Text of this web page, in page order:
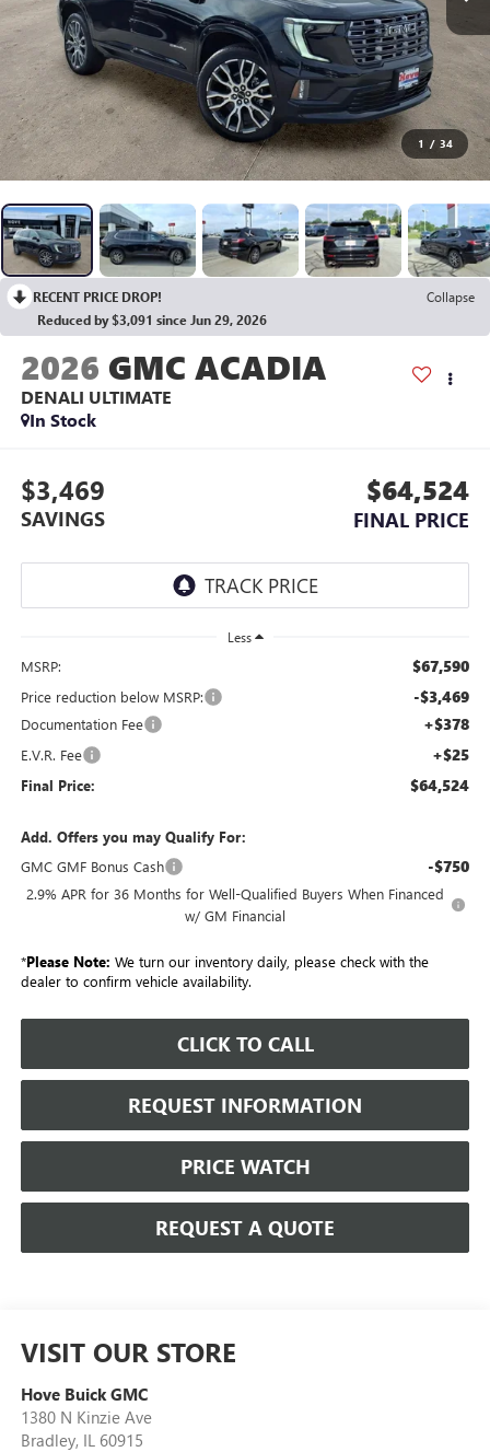
1 / 34
RECENT PRICE DROP!
Collapse
Reduced by $3,091 since Jun 29, 2026
2026 GMC ACADIA
DENALI ULTIMATE
In Stock
$3,469
SAVINGS
$64,524
FINAL PRICE
Less
MSRP: $67,590
Price reduction below MSRP: -$3,469
Documentation Fee +$378
E.V.R. Fee +$25
Final Price: $64,524
Add. Offers you may Qualify For:
GMC GMF Bonus Cash
-$750
2.9% APR for 36 Months for Well-Qualified Buyers When Financed
w/ GM Financial
*Please Note: We turn our inventory daily, please check with the
dealer to confirm vehicle availability.
CLICK TO CALL
REQUEST INFORMATION
PRICE WATCH
REQUEST A QUOTE
VISIT OUR STORE
Hove Buick GMC
1380 N Kinzie Ave
Bradley, IL 60915